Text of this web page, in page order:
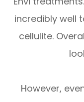
incredibly well
cellulite.
However,